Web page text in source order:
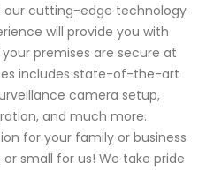
our cutting-edge technology
will provide you with
premises are secure at
includes state-of-the-art
camera setup,
and much more.
for your family or business
small for us! We take pride